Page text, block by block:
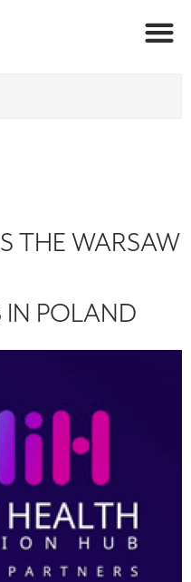
THE WARSAW
POLAND